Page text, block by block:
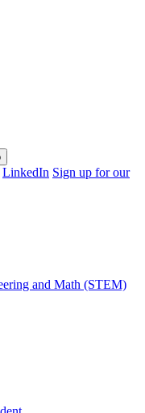
LinkedIn Sign up for our
and Math (STEM)